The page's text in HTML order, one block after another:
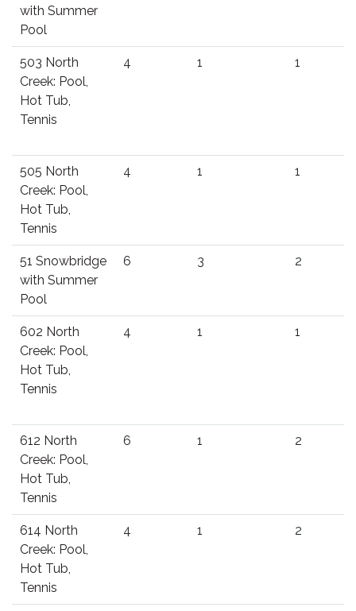
with Summer
Pool
503 North
Creek: Pool,
Hot Tub,
Tennis
4 1 1
505 North
Creek: Pool,
Hot Tub,
Tennis
4 1 1
51 Snowbridge
with Summer
Pool
6 3 2
602 North
Creek: Pool,
Hot Tub,
Tennis
4 1 1
612 North
Creek: Pool,
Hot Tub,
Tennis
6 1 2
614 North
Creek: Pool,
Hot Tub,
Tennis
4 1 2